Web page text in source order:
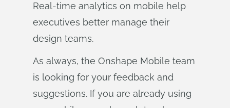
Real-time analytics on mobile help
executives better manage their
design teams.
As always, the Onshape Mobile team
is looking for your feedback and
suggestions. If you are already using